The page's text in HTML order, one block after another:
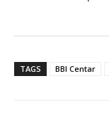
TAGS BBI Centar